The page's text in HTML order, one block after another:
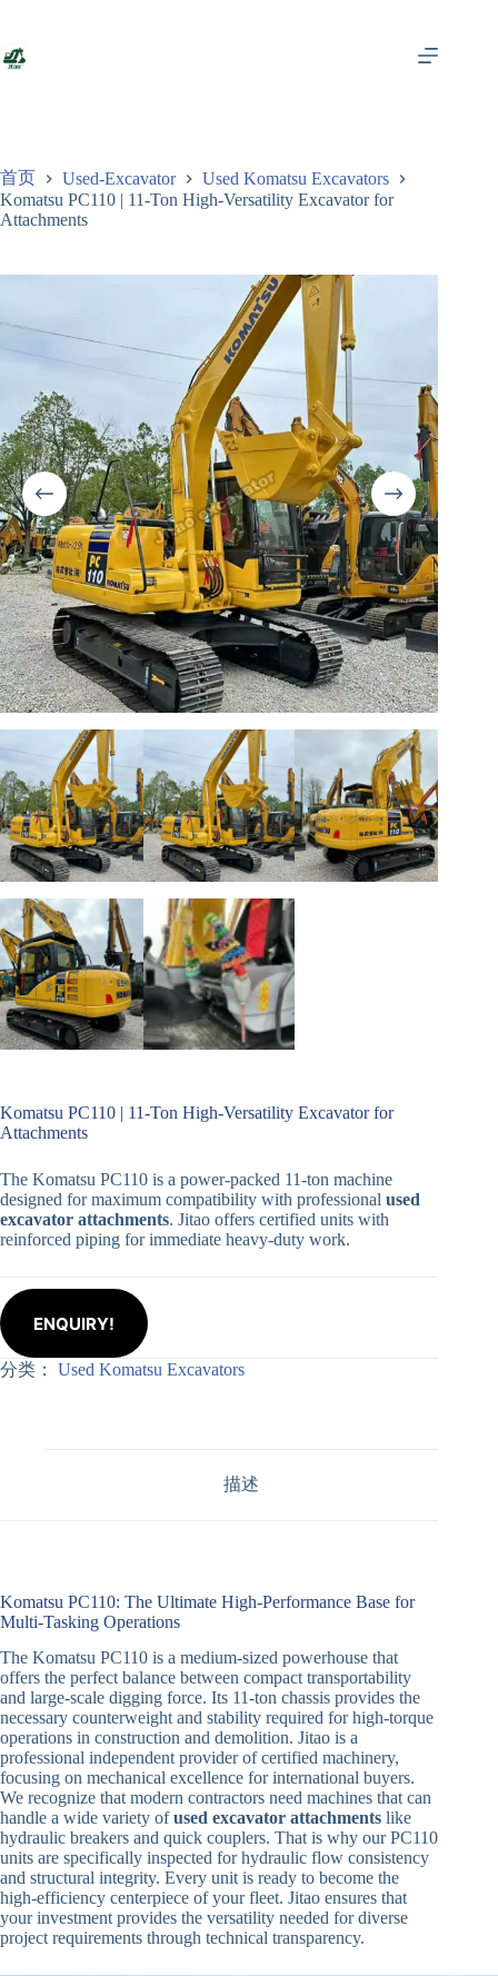
内
首页 Used-Excavator
Used Komatsu Excavators
Komatsu PC110 | 11-Ton High-Versatility Excavator for
Attachments
Komatsu PC110 | 11-Ton High-Versatility Excavator for
Attachments
The Komatsu PC110 is a power-packed 11-ton machine
designed for maximum compatibility with professional used
excavator attachments. Jitao offers certified units with
reinforced piping for immediate heavy-duty work.
ENQUIRY!
分类： Used Komatsu Excavators
描述
Komatsu PC110: The Ultimate High-Performance Base for
Multi-Tasking Operations
The Komatsu PC110 is a medium-sized powerhouse that
offers the perfect balance between compact transportability
and large-scale digging force. Its 11-ton chassis provides the
necessary counterweight and stability required for high-torque
operations in construction and demolition. Jitao is a
professional independent provider of certified machinery,
focusing on mechanical excellence for international buyers.
We recognize that modern contractors need machines that can
handle a wide variety ofused excavator attachments like
hydraulic breakers and quick couplers. That is why our PC110
units are specifically inspected for hydraulic flow consistency
and structural integrity. Every unit is ready to become the
high-efficiency centerpiece of your fleet. Jitao ensures that
your investment provides the versatility needed for diverse
project requirements through technical transparency.